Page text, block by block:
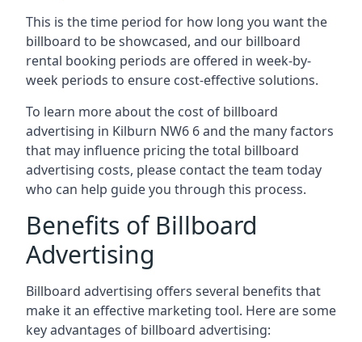
This is the time period for how long you want the
billboard to be showcased, and our billboard
rental booking periods are offered in week-by-
week periods to ensure cost-effective solutions.
To learn more about the cost of billboard
advertising in Kilburn NW6 6 and the many factors
that may influence pricing the total billboard
advertising costs, please contact the team today
who can help guide you through this process.
Benefits of Billboard
Advertising
Billboard advertising offers several benefits that
make it an effective marketing tool. Here are some
keyadvantages of billboard advertising: